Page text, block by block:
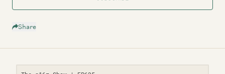
Share